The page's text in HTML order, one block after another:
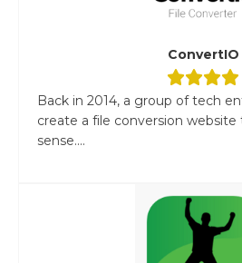
ConvertIO
Back in 2014, a group of tech
create a file conversion
sense....